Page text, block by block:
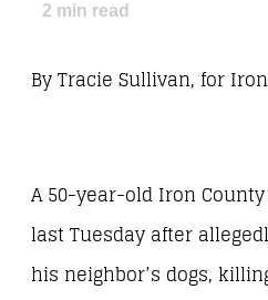
2 min read
By Tracie Sullivan, for
A 50-year-old Iron
last Tuesday after
his neighbor’s dogs,